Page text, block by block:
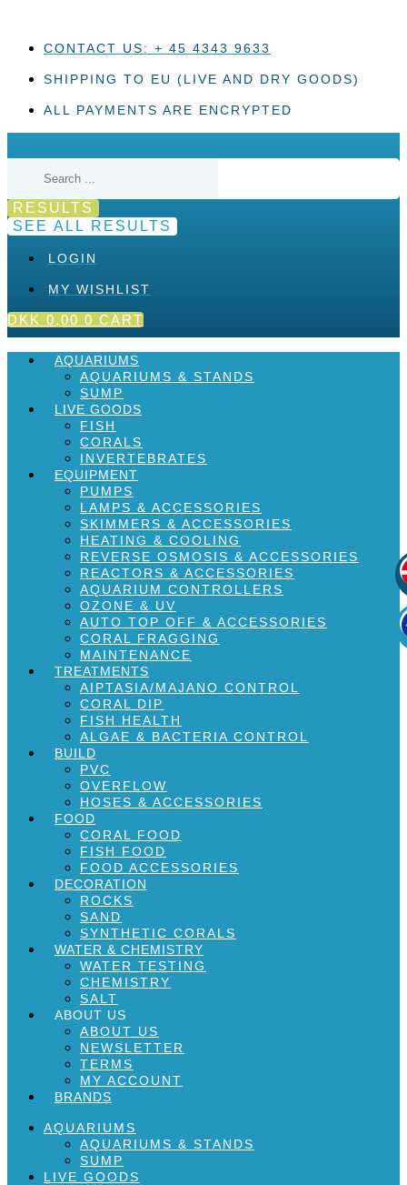
contentCONTACT US: + 45 4343 9633
SHIPPING TO EU (LIVE AND DRY GOODS)
ALL PAYMENTS ARE ENCRYPTED
RESULTS
SEE ALL RESULTS
LOGIN
MY WISHLIST
DKK 0,00 0 CART
AQUARIUMS
AQUARIUMS & STANDS
SUMP
LIVE GOODS
FISH
CORALS
INVERTEBRATES
EQUIPMENT
PUMPS
LAMPS & ACCESSORIES
SKIMMERS & ACCESSORIES
HEATING & COOLING
REVERSE OSMOSIS & ACCESSORIES
REACTORS & ACCESSORIES
AQUARIUM CONTROLLERS
OZONE & UV
AUTO TOP OFF & ACCESSORIES
CORAL FRAGGING
MAINTENANCE
TREATMENTS
AIPTASIA/MAJANO CONTROL
CORAL DIP
FISH HEALTH
ALGAE & BACTERIA CONTROL
BUILD
PVC
OVERFLOW
HOSES & ACCESSORIES
FOOD
CORAL FOOD
FISH FOOD
FOOD ACCESSORIES
DECORATION
ROCKS
SAND
SYNTHETIC CORALS
WATER & CHEMISTRY
WATER TESTING
CHEMISTRY
SALT
ABOUT US
ABOUT US
NEWSLETTER
TERMS
MY ACCOUNT
BRANDS
AQUARIUMS
AQUARIUMS & STANDS
SUMP
LIVE GOODS